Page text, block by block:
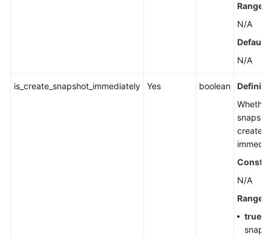
Range
N/A
Default
N/A
is_create_snapshot_immediately Yes boolean
created
N/A
Range
true